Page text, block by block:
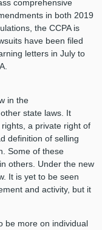
comprehensive
in both 2019
the CCPA is
have been filed
letters in July to
in the
state laws. It
a private right of
definition of selling
Some of these
others. Under the new
It is yet to be seen
and activity, but it
be more on individual